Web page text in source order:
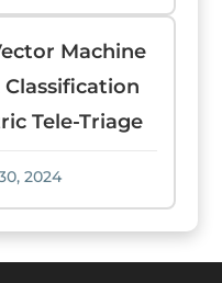
Machine
Tele-Triage
2024